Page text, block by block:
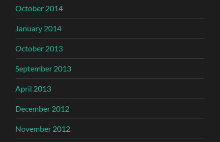
October 2014
January 2014
October 2013
September 2013
April 2013
December 2012
November 2012